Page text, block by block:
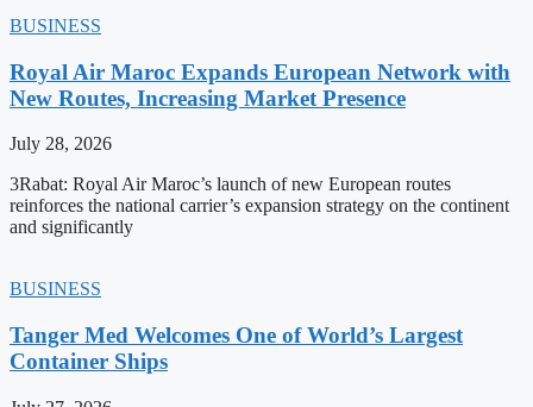
BUSINESS
Royal Air Maroc Expands European Network with
New Routes, Increasing Market Presence
July 28, 2026
3Rabat: Royal Air Maroc’s launch of new European routes
reinforces the national carrier’s expansion strategy on the continent
and significantly
BUSINESS
Tanger Med Welcomes One of World’s Largest
Container Ships